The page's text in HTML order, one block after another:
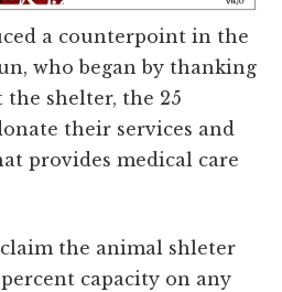
a counterpoint in the
who began by thanking
shelter, the 25
their services and
provides medical care
the animal shleter
capacity on any